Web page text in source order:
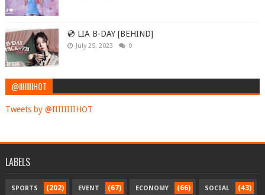
💿 LIA B-DAY [BEHIND]
July 25, 2023 0
@IIIIIIIIHOT
Tweets by @IIIIIIIIHOT
LABELS
SPORTS (202) EVENT (67) ECONOMY (66) SOCIAL (43)